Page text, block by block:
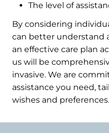
The level of
By considering
can better understand
an effective care plan
us will be
invasive. We are
assistance you need,
wishes and preferences.